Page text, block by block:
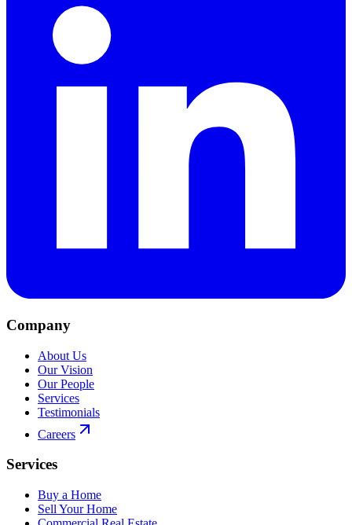
Company
About Us
Our Vision
Our People
Services
Testimonials
Careers
Services
Buy a Home
Sell Your Home